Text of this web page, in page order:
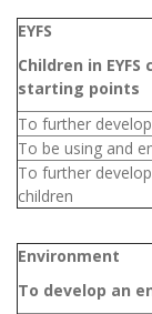
EYFS
Children in
starting points
To further
To be using and
To further
children
Environment
To develop an